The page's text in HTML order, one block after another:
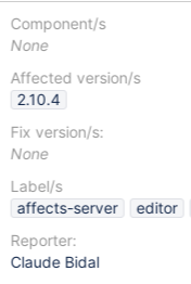
Component/s
None
Affected version/s
2.10.4
Fix version/s:
None
Label/s
affects-server
editor
Reporter:
Claude Bidal